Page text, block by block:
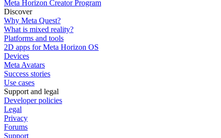
Meta Horizon Creator Program
Discover
Why Meta Quest?
What is mixed reality?
Platforms and tools
2D apps for Meta Horizon OS
Devices
Meta Avatars
Success stories
Use cases
Support and legal
Developer policies
Legal
Privacy
Forums
Support